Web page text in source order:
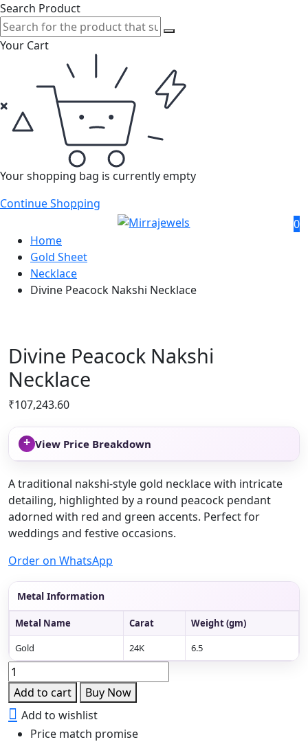
Search Product
Your Cart
Your shopping bag is currently empty
Continue Shopping
0
Home
Gold Sheet
Necklace
Divine Peacock Nakshi Necklace
Divine Peacock Nakshi
Necklace
₹107,243.60
+ View Price Breakdown
A traditional nakshi-style gold necklace with intricate
detailing, highlighted by a round peacock pendant
adorned with red and green accents. Perfect for
weddings and festive occasions.
Order on WhatsApp
Metal Information
Metal Name Carat
Weight (gm)
Gold
24K 6.5
Divine
Peacock
Nakshi
Necklace
quantity
Add to cart
Buy Now
Add to wishlist
Price match promise